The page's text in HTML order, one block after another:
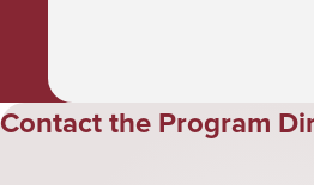
Contact the Program